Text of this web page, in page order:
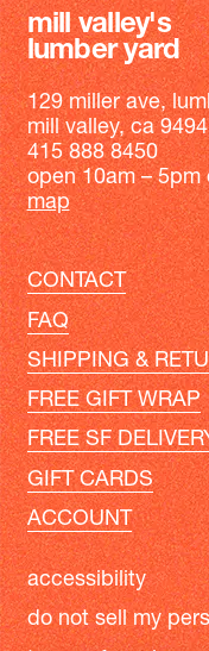
mill valley's
lumber yard
129 miller ave,
mill valley, ca
415 888 8450
open 10am – 5pm
map
CONTACT
FAQ
SHIPPING &
FREE GIFT WRAP
FREE SF
GIFT CARDS
ACCOUNT
accessibility
do not sell my